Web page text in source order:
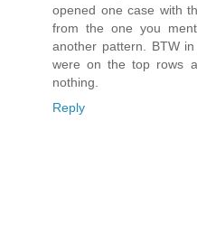
opened one case with
from the one you
another pattern. BTW
were on the top rows
nothing.
Reply